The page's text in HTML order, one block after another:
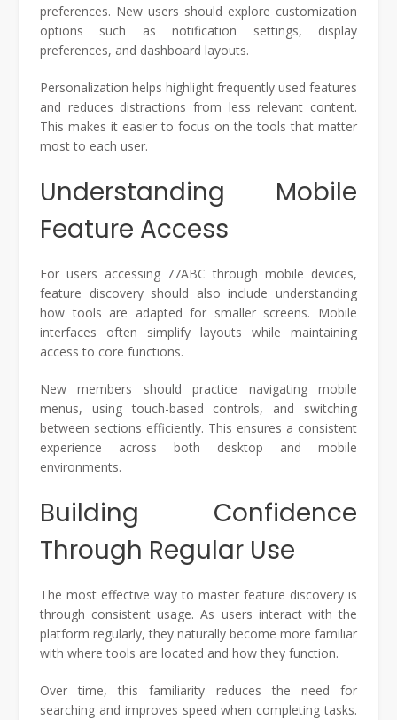
preferences. New users should explore customization
options such as notification settings, display
preferences, and dashboard layouts.
Personalization helps highlight frequently used features
and reduces distractions from less relevant content.
This makes it easier to focus on the tools that matter
most to each user.
Understanding Mobile
Feature Access
For users accessing 77ABC through mobile devices,
feature discovery should also include understanding
how tools are adapted for smaller screens. Mobile
interfaces often simplify layouts while maintaining
access to core functions.
New members should practice navigating mobile
menus, using touch-based controls, and switching
between sections efficiently. This ensures a consistent
experience across both desktop and mobile
environments.
Building Confidence
Through Regular Use
The most effective way to master feature discovery is
through consistent usage. As users interact with the
platform regularly, they naturally become more familiar
with where tools are located and how they function.
Over time, this familiarity reduces the need for
searching and improves speed when completing tasks.